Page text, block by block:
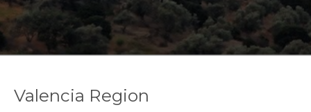
Valencia Region